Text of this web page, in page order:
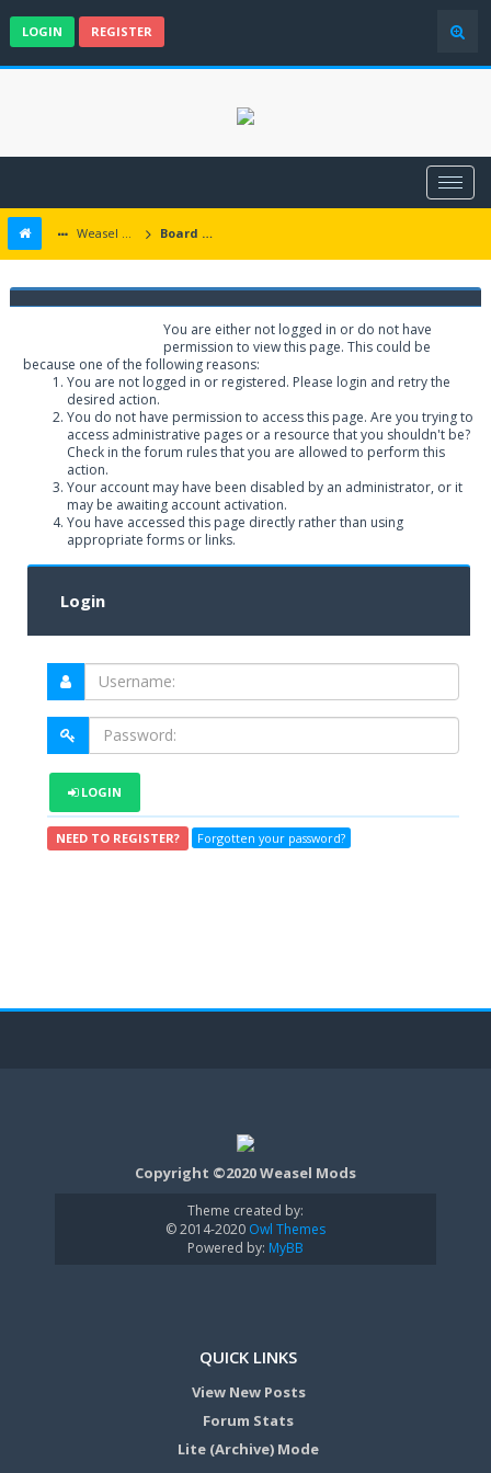
LOGIN REGISTER
Weasel Mods Board Message
You are either not logged in or do not have
permission to view this page. This could be
because one of the following reasons:
You are not logged in or registered. Please login and retry the
desired action.
You do not have permission to access this page. Are you trying to
access administrative pages or a resource that you shouldn't be?
Check in the forum rules that you are allowed to perform this
action.
Your account may have been disabled by an administrator, or it
may be awaiting account activation.
You have accessed this page directly rather than using
appropriate forms or links.
Login
LOGIN
NEED TO REGISTER? Forgotten your password?
Copyright ©2020 Weasel Mods
Theme created by:
© 2014-2020 Owl Themes
Powered by: MyBB
QUICK LINKS
View New Posts
Forum Stats
Lite (Archive) Mode